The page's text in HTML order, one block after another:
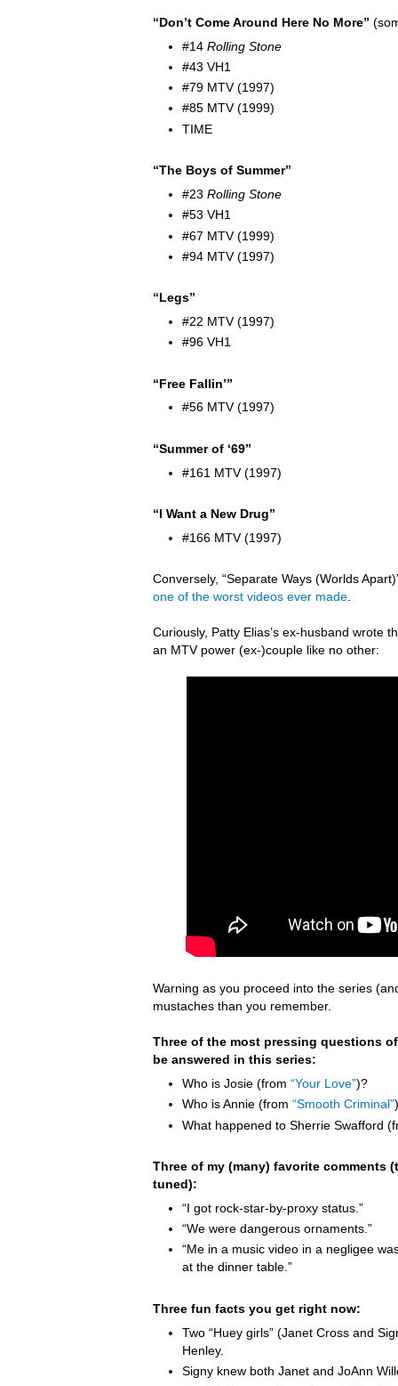
“Don’t Come Around Here No More”
#14 Rolling Stone
#43 VH1
#79 MTV (1997)
#85 MTV (1999)
TIME
“The Boys of Summer”
#23 Rolling Stone
#53 VH1
#67 MTV (1999)
#94 MTV (1997)
“Legs”
#22 MTV (1997)
#96 VH1
“Free Fallin’”
#56 MTV (1997)
“Summer of ‘69”
#161 MTV (1997)
“I Want a New Drug”
#166 MTV (1997)
Conversely, “Separate Ways (Worlds
one of the worst videos ever made.
Curiously, Patty Elias’s ex-husband wrote
an MTV power (ex-)couple like no other:
Warning as you proceed into the series
mustaches than you remember.
Three of the most pressing questions
be answered in this series:
Who is Josie (from “Your Love”)?
Who is Annie (from “Smooth Criminal”
What happened to Sherrie Swafford
Three of my (many) favorite comments
tuned):
“I got rock-star-by-proxy status.”
“We were dangerous ornaments.”
“Me in a music video in a negligee
at the dinner table.”
Three fun facts you get right now:
Two “Huey girls” (Janet Cross and
Henley.
Signy knew both Janet and JoAnn